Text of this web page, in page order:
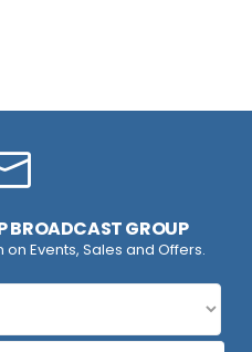
BROADCAST GROUP
Events, Sales and Offers.